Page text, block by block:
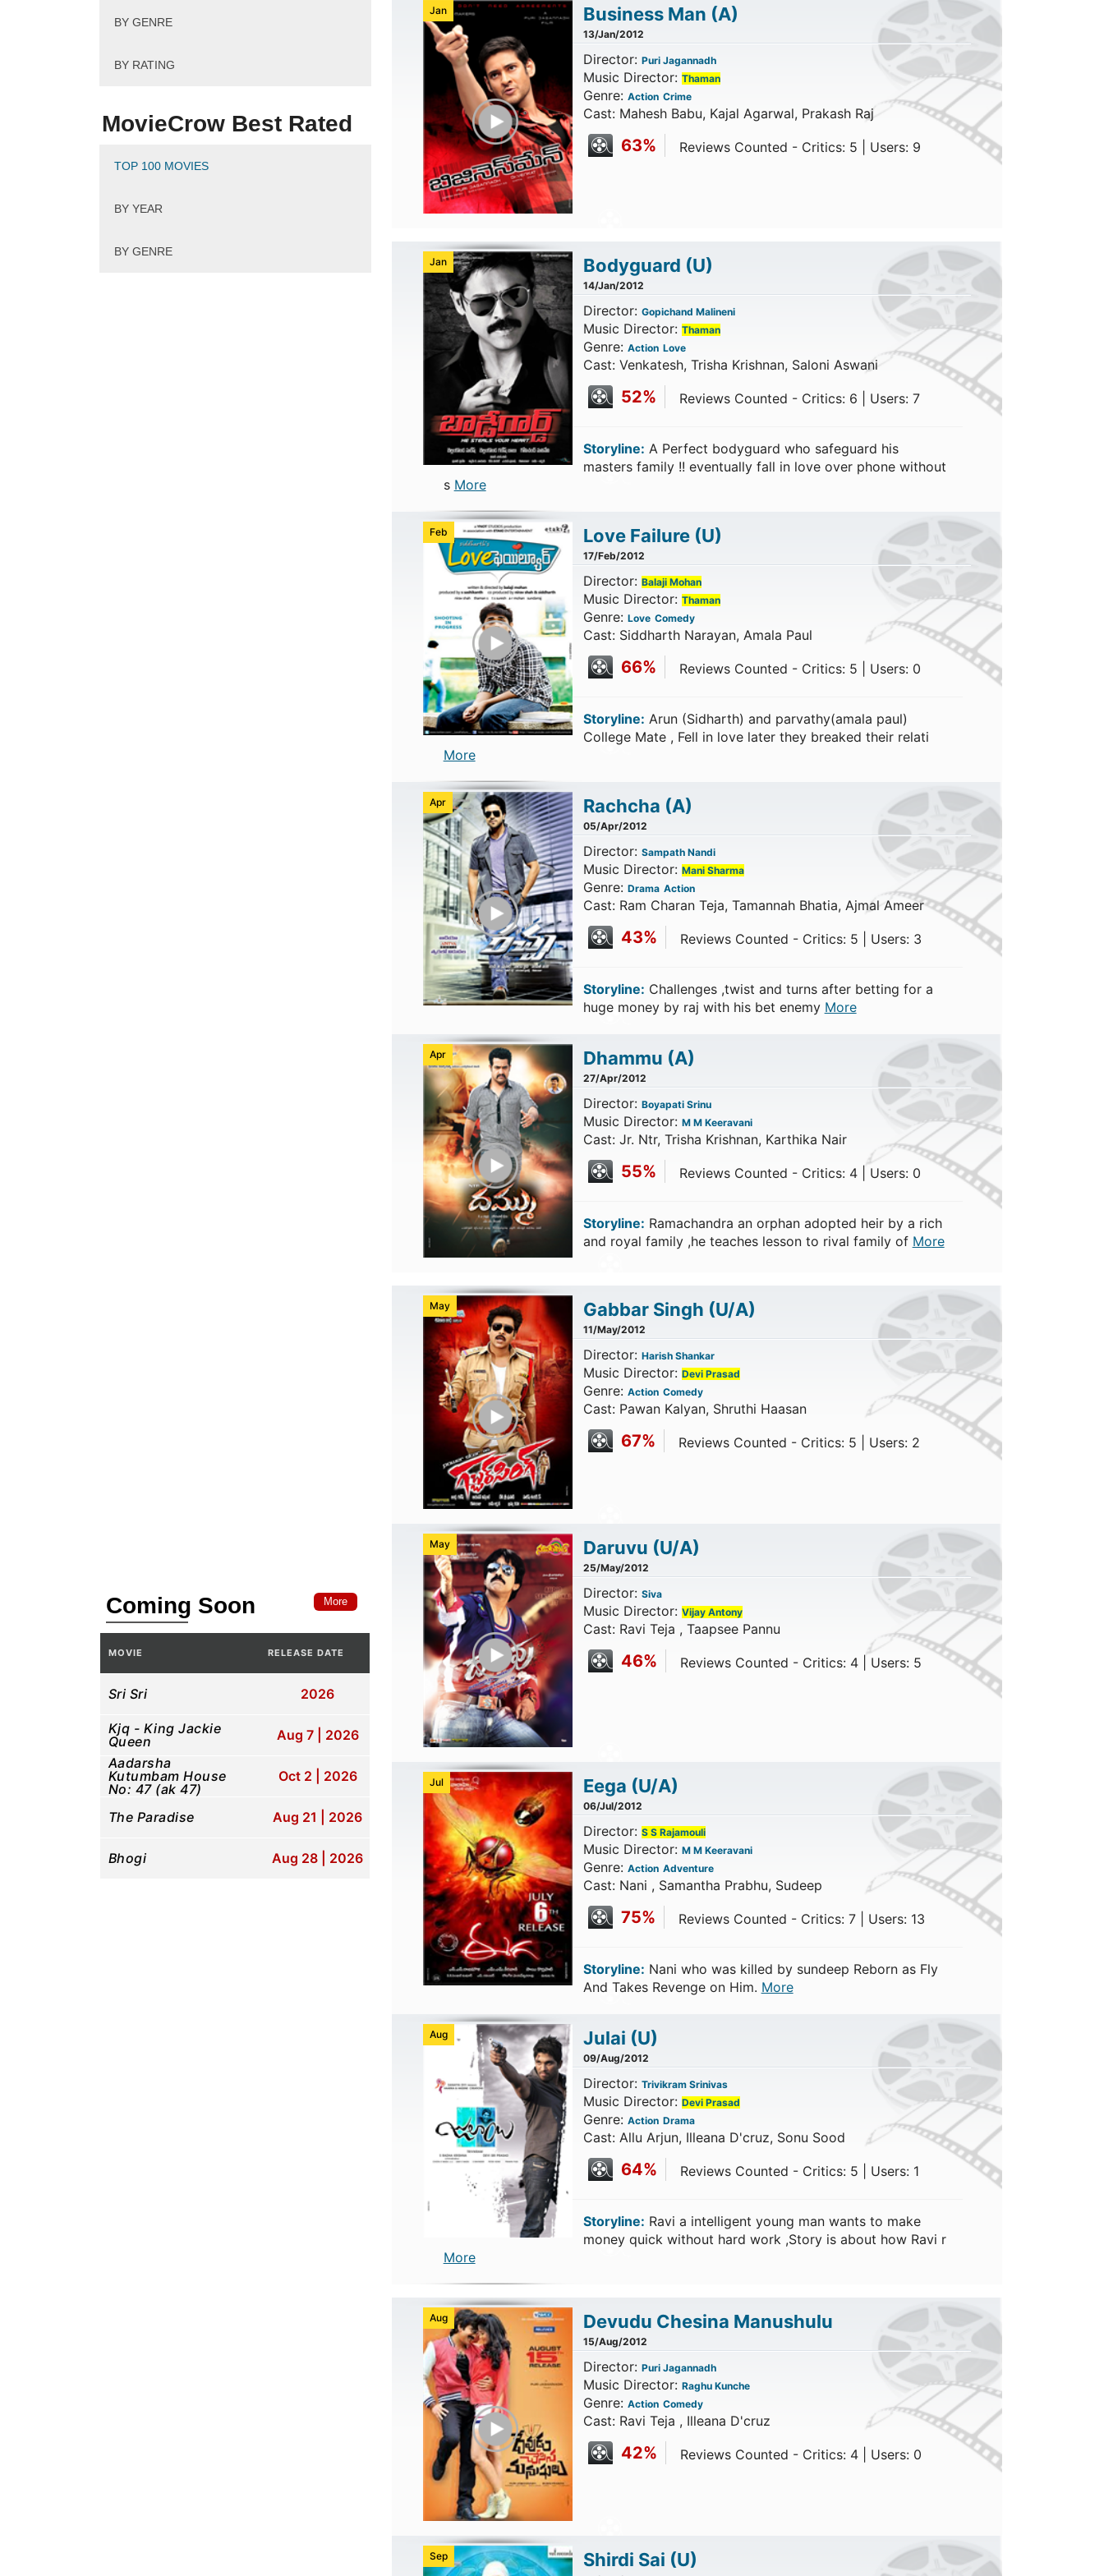
Jan
Play Trailer
Business Man (A)
13/Jan/2012
Director: Puri Jagannadh
Music Director: Thaman
Genre: Action Crime
Cast: Mahesh Babu, Kajal Agarwal, Prakash Raj
63% Reviews Counted - Critics: 5 | Users: 9
Jan Bodyguard (U)
14/Jan/2012
Director: Gopichand Malineni
Music Director: Thaman
Genre: Action Love
Cast: Venkatesh, Trisha Krishnan, Saloni Aswani
52% Reviews Counted - Critics: 6 | Users: 7
Storyline: A Perfect bodyguard who safeguard his
masters family !! eventually fall in love over phone without
s More
Feb
Play Trailer
Love Failure (U)
17/Feb/2012
Director: Balaji Mohan
Music Director: Thaman
Genre: Love Comedy
Cast: Siddharth Narayan, Amala Paul
66% Reviews Counted - Critics: 5 | Users: 0
Storyline: Arun (Sidharth) and parvathy(amala paul)
College Mate , Fell in love later they breaked their relati
More
Apr
Play Trailer
Rachcha (A)
05/Apr/2012
Director: Sampath Nandi
Music Director: Mani Sharma
Genre: Drama Action
Cast: Ram Charan Teja, Tamannah Bhatia, Ajmal Ameer
43% Reviews Counted - Critics: 5 | Users: 3
Storyline: Challenges ,twist and turns after betting for a
huge money by raj with his bet enemy More
Apr
Play Trailer
Dhammu (A)
27/Apr/2012
Director: Boyapati Srinu
Music Director: M M Keeravani
Cast: Jr. Ntr, Trisha Krishnan, Karthika Nair
55% Reviews Counted - Critics: 4 | Users: 0
Storyline: Ramachandra an orphan adopted heir by a rich
and royal family ,he teaches lesson to rival family of More
May
Play Trailer
Gabbar Singh (U/A)
11/May/2012
Director: Harish Shankar
Music Director: Devi Prasad
Genre: Action Comedy
Cast: Pawan Kalyan, Shruthi Haasan
67% Reviews Counted - Critics: 5 | Users: 2
May
Play Trailer
Daruvu (U/A)
25/May/2012
Director: Siva
Music Director: Vijay Antony
Cast: Ravi Teja , Taapsee Pannu
46% Reviews Counted - Critics: 4 | Users: 5
Jul Eega (U/A)
06/Jul/2012
Director: S S Rajamouli
Music Director: M M Keeravani
Genre: Action Adventure
Cast: Nani , Samantha Prabhu, Sudeep
75% Reviews Counted - Critics: 7 | Users: 13
Storyline: Nani who was killed by sundeep Reborn as Fly
And Takes Revenge on Him. More
Aug Julai (U)
09/Aug/2012
Director: Trivikram Srinivas
Music Director: Devi Prasad
Genre: Action Drama
Cast: Allu Arjun, Illeana D'cruz, Sonu Sood
64% Reviews Counted - Critics: 5 | Users: 1
Storyline: Ravi a intelligent young man wants to make
money quick without hard work ,Story is about how Ravi r
More
Aug
Play Trailer
Devudu Chesina Manushulu
15/Aug/2012
Director: Puri Jagannadh
Music Director: Raghu Kunche
Genre: Action Comedy
Cast: Ravi Teja , Illeana D'cruz
42% Reviews Counted - Critics: 4 | Users: 0
Sep Shirdi Sai (U)
BY GENRE
BY RATING
MovieCrow Best Rated
TOP 100 MOVIES
BY YEAR
BY GENRE
Coming Soon More
MOVIE RELEASE DATE
Sri Sri 2026
Kjq - King Jackie
Queen
Aug 7 | 2026
Aadarsha
Kutumbam House
No: 47 (ak 47)
Oct 2 | 2026
The Paradise Aug 21 | 2026
Bhogi Aug 28 | 2026